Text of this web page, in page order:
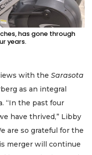
has gone through
years.
with the Sarasota
as an integral
“In the past four
have thrived,” Libby
are so grateful for the
merger will continue